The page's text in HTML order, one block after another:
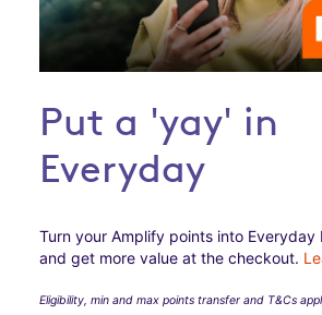
Put a 'yay' in
Everyday
Turn your Amplify points into Everyday
and get more value at the checkout.
Eligibility, min and max points transfer and T&Cs